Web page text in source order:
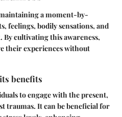
a moment-by-
feelings, bodily sensations, and
cultivating this awareness,
their experiences without
benefits
to engage with the present,
traumas. It can be beneficial for